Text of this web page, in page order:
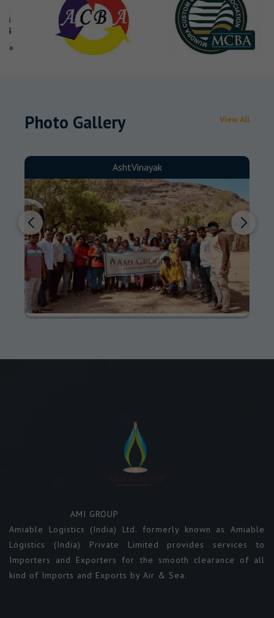
Photo Gallery View All
AshtVinayak
AMI GROUP
Amiable Logistics (India) Ltd. formerly known as Amiable
Logistics (India) Private Limited provides services to
Importers and Exporters for the smooth clearance of all
kind of Imports and Exports by Air & Sea.